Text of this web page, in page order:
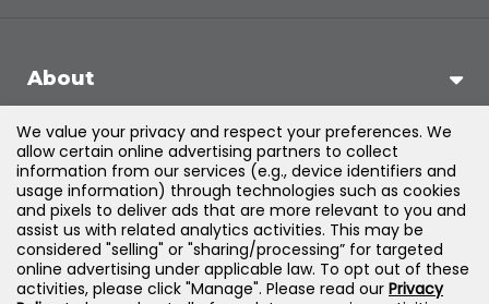
About
Support
Products & Solutions
Legal
We value your privacy and respect your preferences. We
allow certain online advertising partners to collect
information from our services (e.g., device identifiers and
usage information) through technologies such as cookies
and pixels to deliver ads that are more relevant to you and
assist us with related analytics activities. This may be
considered "selling" or "sharing/processing” for targeted
online advertising under applicable law. To opt out of these
activities, please click "Manage". Please read our Privacy